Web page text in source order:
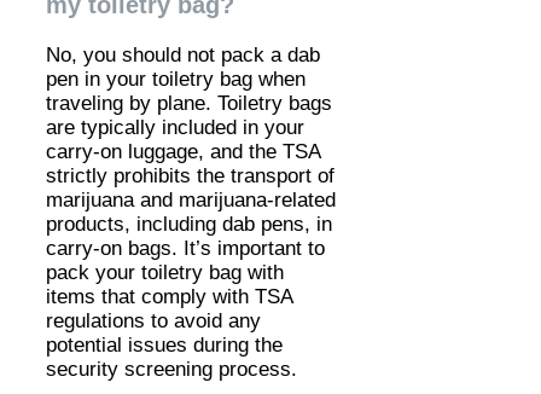
No, you should not pack a dab
pen in your toiletry bag when
traveling by plane. Toiletry bags
are typically included in your
carry-on luggage, and the TSA
strictly prohibits the transport of
marijuana and marijuana-related
products, including dab pens, in
carry-on bags. It’s important to
pack your toiletry bag with
items that comply with TSA
regulations to avoid any
potential issues during the
security screening process.